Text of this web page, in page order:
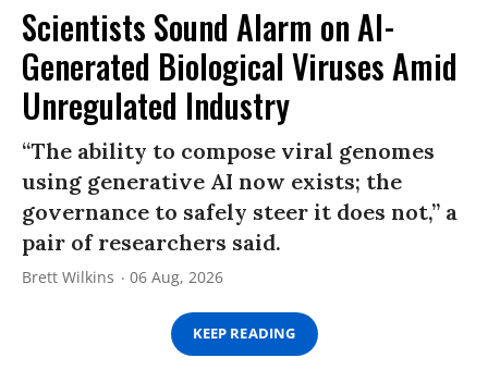
Scientists Sound Alarm on AI-
Generated Biological Viruses Amid
Unregulated Industry
“The ability to compose viral genomes
using generative AI now exists; the
governance to safely steer it does not,” a
pair of researchers said.
Brett Wilkins 06 Aug, 2026
KEEP READING